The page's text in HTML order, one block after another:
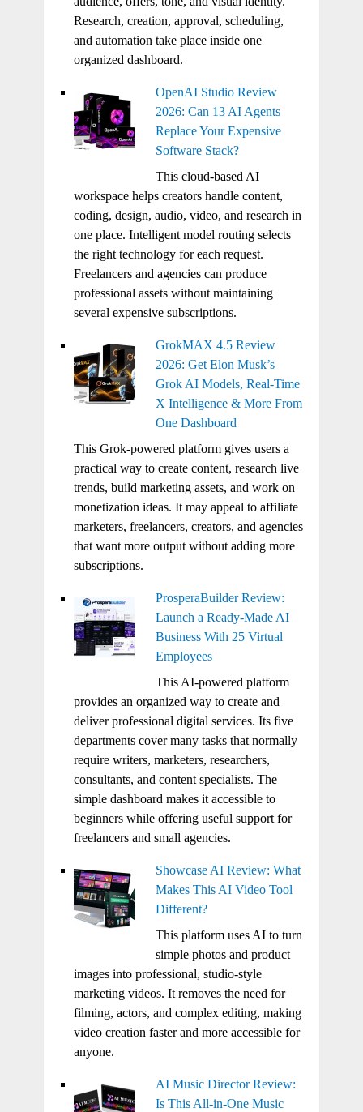
Research, creation, approval, scheduling,
and automation take place inside one
organized dashboard.
OpenAI Studio Review
2026: Can 13 AI Agents
Replace Your Expensive
Software Stack?
This cloud-based AI
workspace helps creators handle content,
coding, design, audio, video, and research in
one place. Intelligent model routing selects
the right technology for each request.
Freelancers and agencies can produce
professional assets without maintaining
several expensive subscriptions.
GrokMAX 4.5 Review
2026: Get Elon Musk’s
Grok AI Models, Real-Time
X Intelligence & More From
One Dashboard
This Grok-powered platform gives users a
practical way to create content, research live
trends, build marketing assets, and work on
monetization ideas. It may appeal to affiliate
marketers, freelancers, creators, and agencies
that want more output without adding more
subscriptions.
ProsperaBuilder Review:
Launch a Ready-Made AI
Business With 25 Virtual
Employees
This AI-powered platform
provides an organized way to create and
deliver professional digital services. Its five
departments cover many tasks that normally
require writers, marketers, researchers,
consultants, and content specialists. The
simple dashboard makes it accessible to
beginners while offering useful support for
freelancers and small agencies.
Showcase AI Review: What
Makes This AI Video Tool
Different?
This platform uses AI to turn
simple photos and product
images into professional, studio-style
marketing videos. It removes the need for
filming, actors, and complex editing, making
video creation faster and more accessible for
anyone.
AI Music Director Review:
Is This All-in-One Music